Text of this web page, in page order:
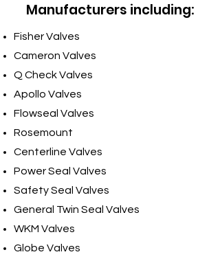
Manufacturers including:
Fisher Valves
Cameron Valves
Q Check Valves
Apollo Valves
Flowseal Valves
Rosemount
Centerline Valves
Power Seal Valves
Safety Seal Valves
General Twin Seal Valves
WKM Valves
Globe Valves